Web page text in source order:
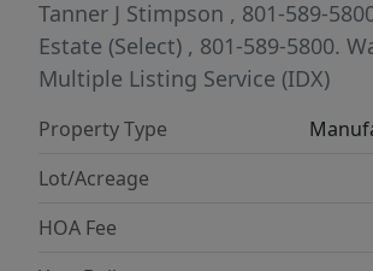
Tanner J Stimpson , 801-589-
Estate (Select) , 801-589-5800.
Multiple Listing Service (IDX)
Property Type
Lot/Acreage
HOA Fee